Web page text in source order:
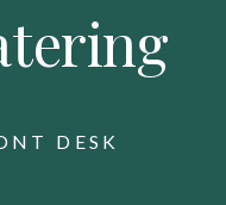
DESK